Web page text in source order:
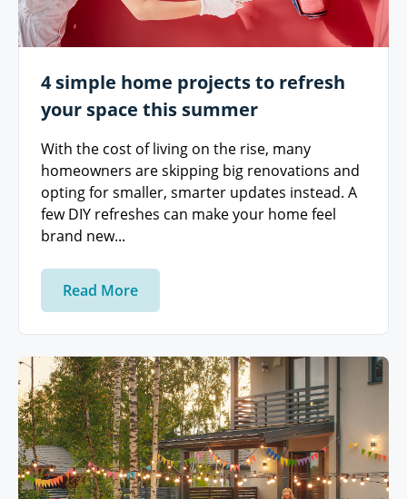
4 simple home projects to refresh
your space this summer
With the cost of living on the rise, many
homeowners are skipping big renovations and
opting for smaller, smarter updates instead. A
few DIY refreshes can make your home feel
brand new...
Read More